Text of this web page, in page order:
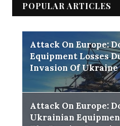
POPULAR ARTICLES
Attack On Europe:
Equipment Losses
Invasion Of Ukraine
Attack On Europe:
Ukrainian